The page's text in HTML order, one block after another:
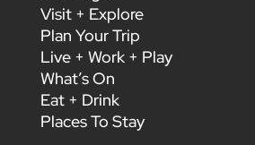
Visit + Explore
Plan Your Trip
Live + Work + Play
What’s On
Eat + Drink
Places To Stay